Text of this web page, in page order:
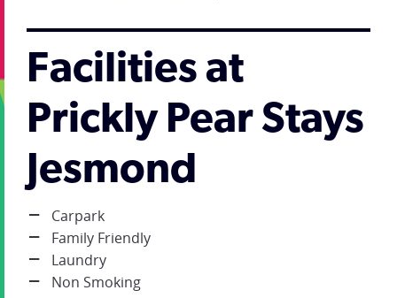
Facilities at
Prickly Pear Stays
Jesmond
Carpark
Family Friendly
Laundry
Non Smoking